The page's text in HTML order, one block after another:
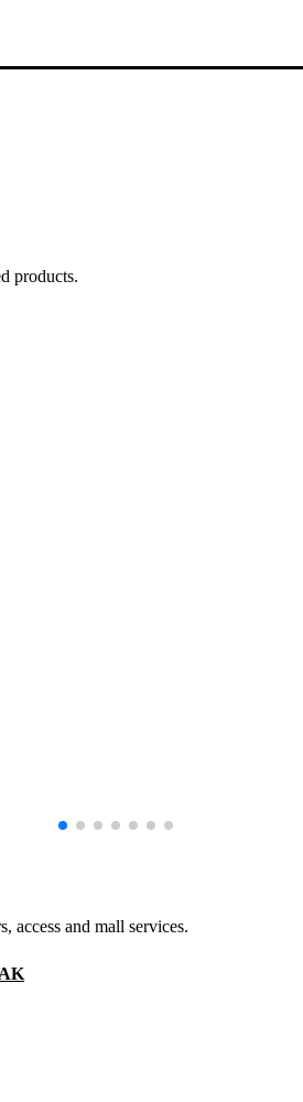
products.
access and mall services.